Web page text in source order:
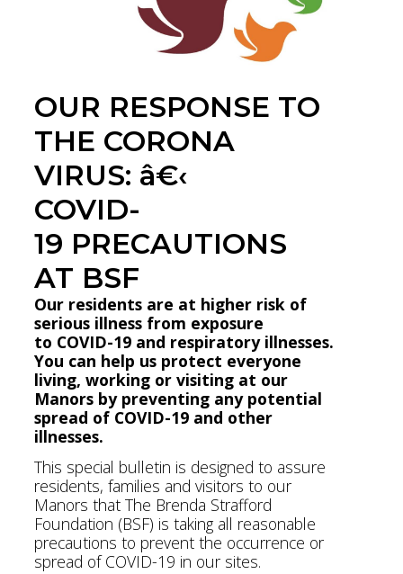
OUR RESPONSE TO
THE CORONA
VIRUS: â€‹
COVID-
19 PRECAUTIONS
AT BSF
Our residents are at higher risk of
serious illness from exposure
to COVID-19 and respiratory illnesses.
You can help us protect everyone
living, working or visiting at our
Manors by preventing any potential
spread of COVID-19 and other
illnesses.
This special bulletin is designed to assure
residents, families and visitors to our
Manors that The Brenda Strafford
Foundation (BSF) is taking all reasonable
precautions to prevent the occurrence or
spread of COVID-19 in our sites.